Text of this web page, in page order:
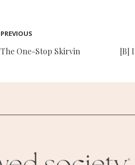
The One-Stop Skirvin
PREVIOUS
[B]